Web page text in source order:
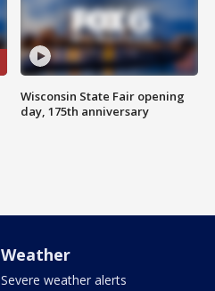
Wisconsin State Fair opening
day, 175th anniversary
Weather
Severe weather alerts